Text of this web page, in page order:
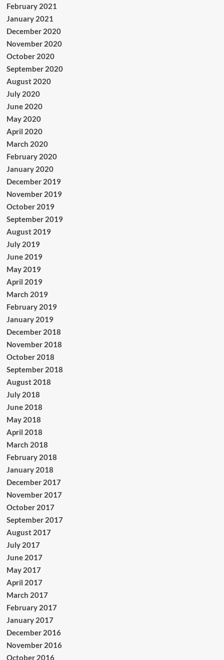
February 2021
January 2021
December 2020
November 2020
October 2020
September 2020
August 2020
July 2020
June 2020
May 2020
April 2020
March 2020
February 2020
January 2020
December 2019
November 2019
October 2019
September 2019
August 2019
July 2019
June 2019
May 2019
April 2019
March 2019
February 2019
January 2019
December 2018
November 2018
October 2018
September 2018
August 2018
July 2018
June 2018
May 2018
April 2018
March 2018
February 2018
January 2018
December 2017
November 2017
October 2017
September 2017
August 2017
July 2017
June 2017
May 2017
April 2017
March 2017
February 2017
January 2017
December 2016
November 2016
October 2016